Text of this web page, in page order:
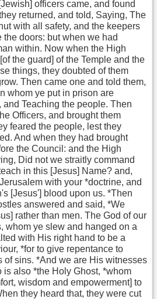
officers came, and found
returned, and told, Saying, The
with all safety, and the keepers
doors: but when we had
within. Now when the High
the guard] of the Temple and the
things, they doubted of them
Then came one and told them,
whom ye put in prison are
Teaching the people. Then
Officers, and brought them
feared the people, lest they
And when they had brought
the Council: and the High
Did not we straitly command
in this [Jesus] Name? and,
with your *doctrine, and
[Jesus'] blood upon us. *Then
answered and said, *We
rather than men. The God of our
whom ye slew and hanged on a
with His right hand to be a
*for to give repentance to
of sins. *And we are His witnesses
is also *the Holy Ghost, *whom
wisdom and empowerment] to
they heard that, they were cut